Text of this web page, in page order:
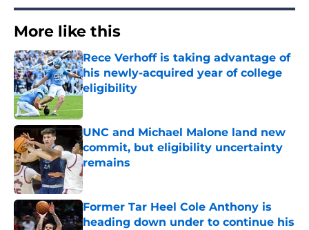
More like this
Rece Verhoff is taking advantage of
his newly-acquired year of college
eligibility
UNC and Michael Malone land new
commit, but eligibility uncertainty
remains
Published by on Invalid Date
Former Tar Heel Cole Anthony is
heading down under to continue his